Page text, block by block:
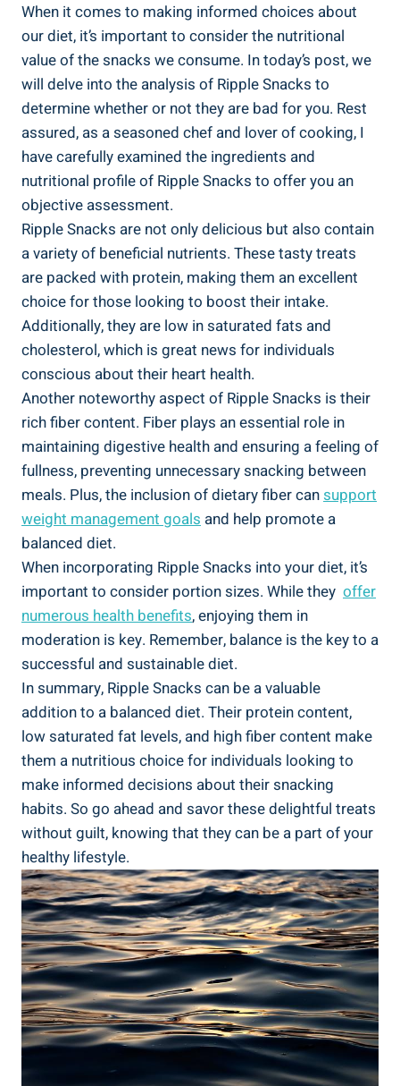
When ⁣it comes to ⁢making​ informed choices about
our diet, it’s important to consider the nutritional
value of the snacks we​ consume. ⁤In today’s post, we
will delve into the ⁣analysis of Ripple Snacks to
determine whether or not they are bad for you. Rest
assured, ⁢as a seasoned chef and lover of cooking,‍ I⁣
have carefully examined the ingredients and
nutritional profile ‍of ⁣Ripple Snacks to offer⁤ you an
objective assessment.
Ripple Snacks are not only delicious but also contain
⁣a variety of beneficial nutrients. These tasty treats
are packed with protein, making them an excellent
choice for ⁤those looking to boost their ‍intake.
Additionally,‍ they ⁣are low in⁢ saturated fats and
cholesterol, which is great news for individuals
conscious about their heart ​health.
Another noteworthy aspect of ⁣Ripple Snacks is their
rich ​fiber content. Fiber plays an essential role ⁤in
maintaining digestive health and ensuring​ a feeling of
‌fullness, preventing unnecessary snacking between
meals. Plus, the inclusion of dietary fiber‍ cansupport
weight management goals and⁣ help ‌promote a
balanced diet.
When incorporating Ripple Snacks into your diet, it’s
important to consider portion sizes. While they ⁣ offer
numerous health benefits, ​enjoying them‍ in
moderation is key. Remember, balance is the key to a
successful⁤ and sustainable diet.
In summary, Ripple Snacks can be a valuable
addition to⁢ a balanced diet. Their protein‌ content,
low saturated fat levels, and high fiber content make
them a nutritious choice for individuals looking⁢ to
make ‌informed ⁣decisions about‍ their snacking
habits. So go ahead and savor these delightful treats​
without guilt, knowing that they‌ can be a part ‌of your
healthy lifestyle.